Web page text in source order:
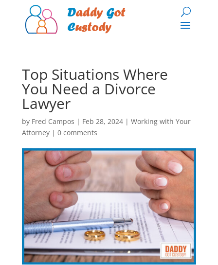
Top Situations Where
You Need a Divorce
Lawyer
by Fred Campos | Feb 28, 2024| Working with Your
Attorney| 0 comments